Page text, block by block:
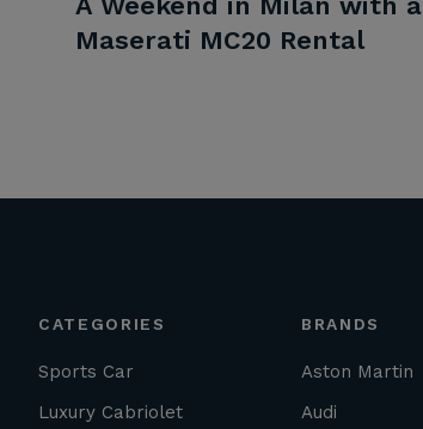
Maserati MC20 Rental
CATEGORIES
Sports Car
Luxury Cabriolet
BRANDS
Aston Martin
Audi